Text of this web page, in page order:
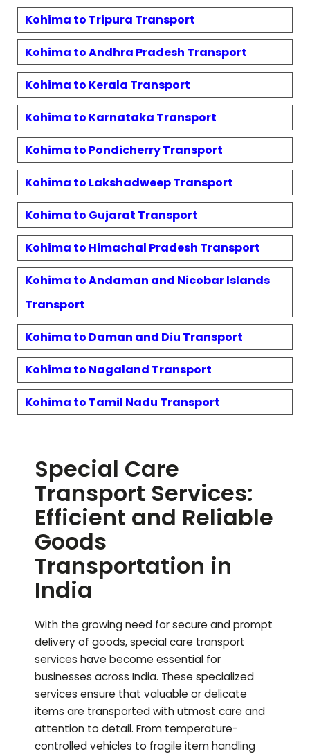
Kohima to Tripura Transport
Kohima toAndhra Pradesh Transport
Kohima to Kerala Transport
Kohima to Karnataka Transport
Kohima to PondicherryTransport
Kohima to LakshadweepTransport
Kohima to Gujarat Transport
Kohima to Himachal Pradesh Transport
Kohima toAndaman and Nicobar Islands
Transport
Kohima to Daman and Diu Transport
Kohima to Nagaland Transport
Kohima to Tamil Nadu Transport
Special Care
Transport Services:
Efficient and Reliable
Goods
Transportation in
India
With the growing need for secure and prompt
delivery of goods, special care transport
services have become essential for
businesses across India. These specialized
services ensure that valuable or delicate
items are transported with utmost care and
attention to detail. From temperature-
controlled vehicles to fragile item handling